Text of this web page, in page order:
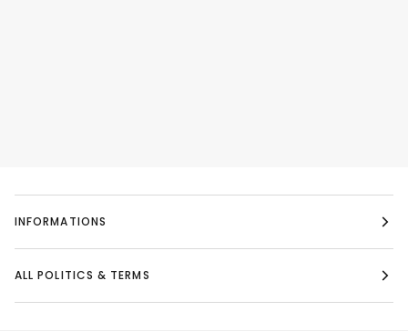
INFORMATIONS
ALL POLITICS & TERMS